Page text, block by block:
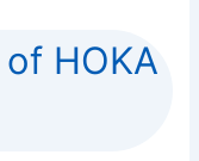
HOKA